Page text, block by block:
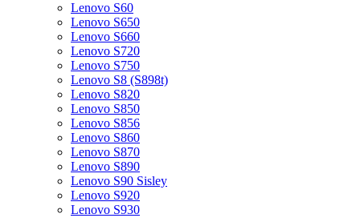
Lenovo S60
Lenovo S650
Lenovo S660
Lenovo S720
Lenovo S750
Lenovo S8 (S898t)
Lenovo S820
Lenovo S850
Lenovo S856
Lenovo S860
Lenovo S870
Lenovo S890
Lenovo S90 Sisley
Lenovo S920
Lenovo S930